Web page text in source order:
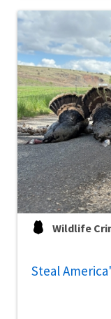
Wildlife
Steal